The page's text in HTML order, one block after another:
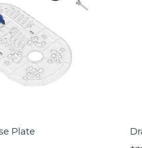
Plate